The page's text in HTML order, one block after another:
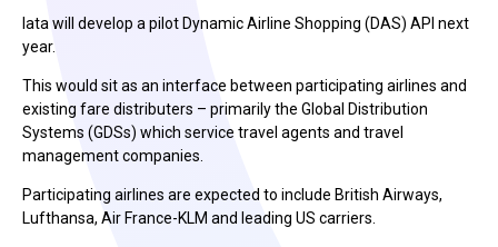
Iata will develop a pilot Dynamic Airline Shopping (DAS) API next
year.
This would sit as an interface between participating airlines and
existing fare distributers – primarily the Global Distribution
Systems (GDSs) which service travel agents and travel
management companies.
Participating airlines are expected to include British Airways,
Lufthansa, Air France-KLM and leading US carriers.